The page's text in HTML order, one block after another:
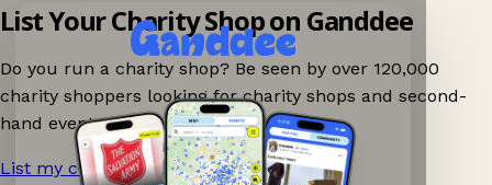
List Your Charity Shop on Ganddee
Do you run a charity shop? Be seen by over 120,000
charity shoppers looking for charity shops and second-
hand events nearby on Ganddee!
List my charity shop now! →